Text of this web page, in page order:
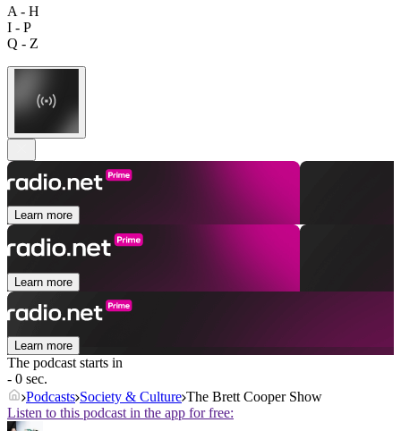
A - H
I - P
Q - Z
Learn more
Learn more
Learn more
The podcast starts in
- 0 sec.
Podcasts Society & Culture The Brett Cooper Show
Listen to this podcast in the app for free: